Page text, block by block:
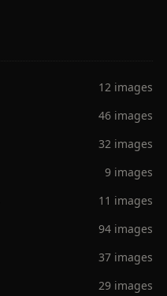
12 images
46 images
32 images
9 images
11 images
94 images
37 images
29 images